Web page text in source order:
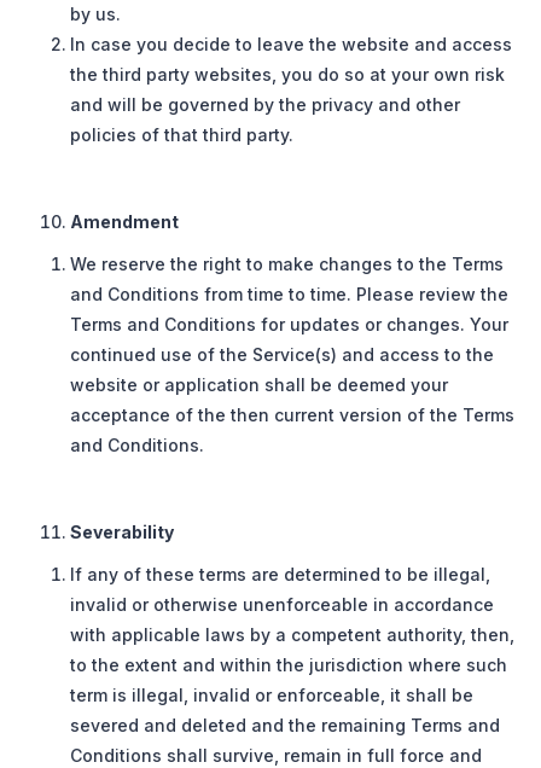
by us.
In case you decide to leave the website and access
the third party websites, you do so at your own risk
and will be governed by the privacy and other
policies of that third party.
Amendment
We reserve the right to make changes to the Terms
and Conditions from time to time. Please review the
Terms and Conditions for updates or changes. Your
continued use of the Service(s) and access to the
website or application shall be deemed your
acceptance of the then current version of the Terms
and Conditions.
Severability
If any of these terms are determined to be illegal,
invalid or otherwise unenforceable in accordance
with applicable laws by a competent authority, then,
to the extent and within the jurisdiction where such
term is illegal, invalid or enforceable, it shall be
severed and deleted and the remaining Terms and
Conditions shall survive, remain in full force and